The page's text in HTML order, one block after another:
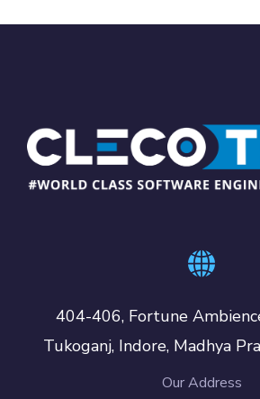
404-406, Fortune
Tukoganj, Indore, Madhya
Our Address